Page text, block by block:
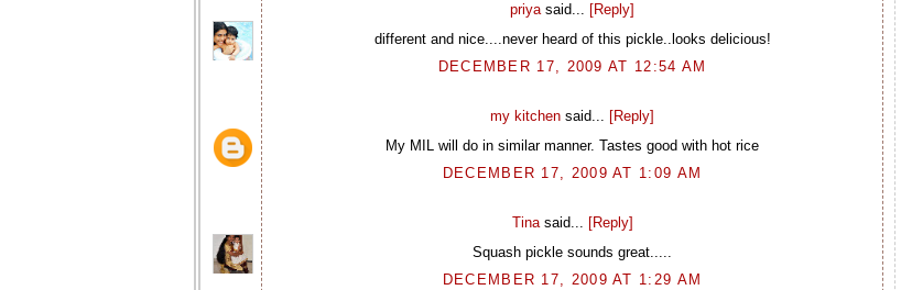
priyasaid... [Reply]
different and nice....never heard of this pickle..looks delicious!
DECEMBER 17, 2009 AT 12:54 AM
my kitchen said... [Reply]
My MIL will do in similar manner. Tastes good with hot rice
DECEMBER 17, 2009 AT 1:09 AM
Tinasaid... [Reply]
Squash pickle sounds great.....
DECEMBER 17, 2009 AT 1:29 AM